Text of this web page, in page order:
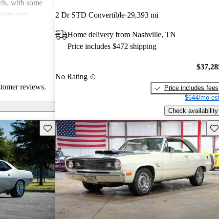
with some
and
but can
reviews.
2 Dr STD Convertible 29,393 mi
Home delivery from Nashville, TN
Price includes $472 shipping
No Rating
Price includes fees
$644/mo
Check availability
Save this listing